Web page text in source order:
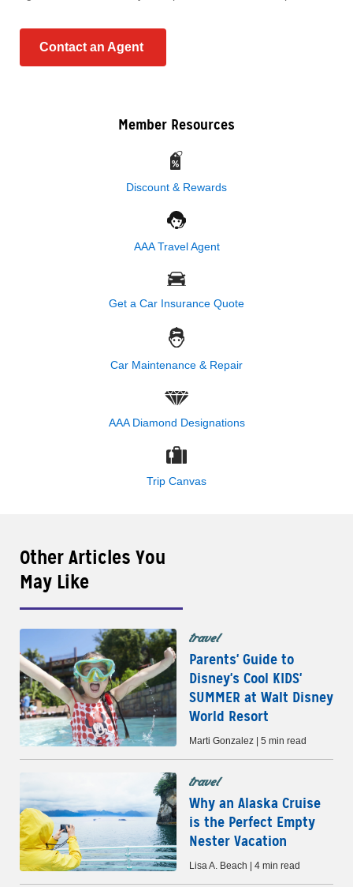
Contact an Agent
Member Resources
Discount & Rewards
AAA Travel Agent
Get a Car Insurance Quote
Car Maintenance & Repair
AAA Diamond Designations
Trip Canvas
Other Articles You
May Like
travel
Parents' Guide to
Disney's Cool KIDS'
SUMMER at Walt Disney
World Resort
Marti Gonzalez | 5 min read
travel
Why an Alaska Cruise
is the Perfect Empty
Nester Vacation
Lisa A. Beach | 4 min read